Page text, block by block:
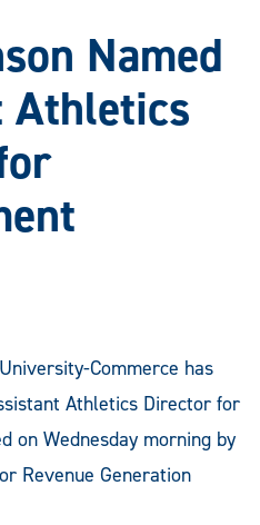
Named
Athletics
Commerce has
Athletics Director for
on Wednesday morning by
Revenue Generation